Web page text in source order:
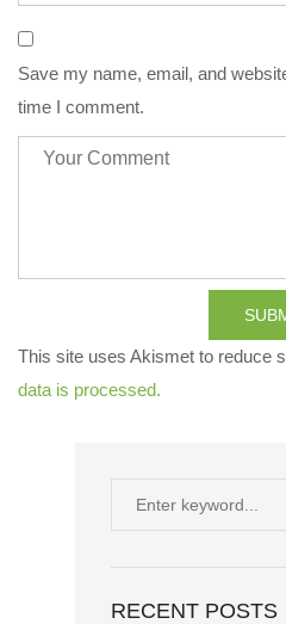
Save my name, email, and
time I comment.
This site uses Akismet to reduce
data is processed.
RECENT POSTS